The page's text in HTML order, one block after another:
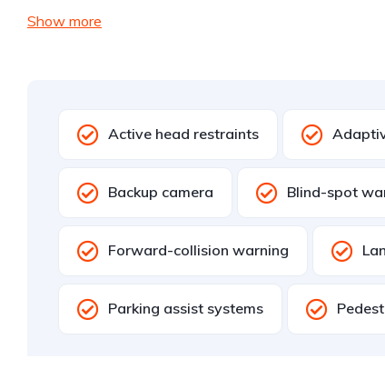
Show more
Active head restraints
Backup camera Blind-spot
Forward-collision warning
Parking assist systems